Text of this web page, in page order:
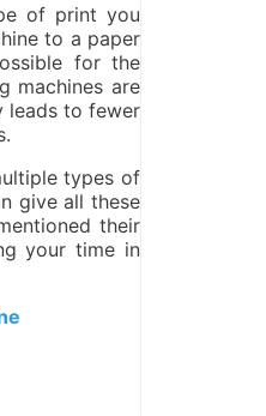
of print you
to a paper
for the
machines are
leads to fewer
types of
give all these
their
your time in